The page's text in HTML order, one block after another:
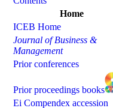
Home
ICEB Home
Journal of Business &
Management
Prior conferences
Prior proceedings books
Ei Compendex accession